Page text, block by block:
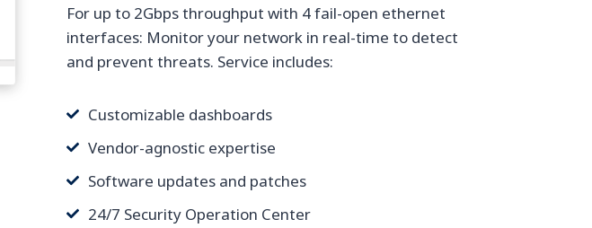
For up to 2Gbps throughput with 4 fail-open ethernet
interfaces: Monitor your network in real-time to detect
and prevent threats. Service includes:
Customizable dashboards
Vendor-agnostic expertise
Software updates and patches
24/7 Security Operation Center